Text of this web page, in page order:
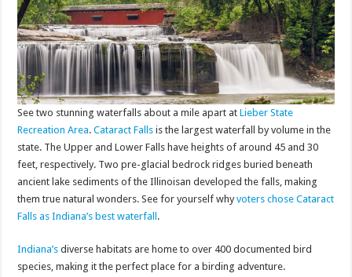
See two stunning waterfalls about a mile apart atLieber State
Recreation Area.Cataract Falls is the largest waterfall by volume in the
state. The Upper and Lower Falls have heights of around 45 and 30
feet, respectively. Two pre-glacial bedrock ridges buried beneath
ancient lake sediments of the Illinoisan developed the falls, making
them true natural wonders. See for yourself whyvoters chose Cataract
Falls as Indiana’s best waterfall .
Indiana’s diverse habitats are home to over 400 documented bird
species, making it the perfect place for a birding adventure.